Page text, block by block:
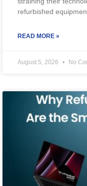
refurbished
READ MORE »
August 5, 2026 No